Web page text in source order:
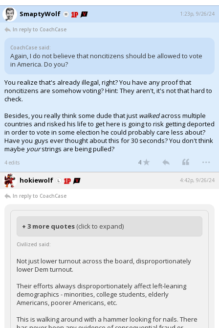
SmaptyWolf 1:23p, 9/26/24
In reply to CoachCase
CoachCase said:
Again, I do not believe that noncitizens should be allowed to vote
in America. Do you?
You realize that's already illegal, right? You have any proof that
noncitizens are somehow voting? Hint: They aren't, it's not that hard to
check.
Besides, you really think some dude that just walkedacross multiple
countries and risked his life to get here is going to risk getting deported
in order to vote in some election he could probably care less about?
Have you guys ever thought about this for 30 seconds? You don't think
maybe yourstrings are being pulled?
4 edits 4 ...
hokiewolf 4:42p, 9/26/24
In reply to CoachCase
+ 3 more quotes (click to expand)
Civilized said:
Not just lower turnout across the board, disproportionately
lower Dem turnout.
Their efforts always disproportionately affect left-leaning
demographics - minorities, college students, elderly
Americans, poorer Americans, etc.
This is walking around with a hammer looking for nails. There